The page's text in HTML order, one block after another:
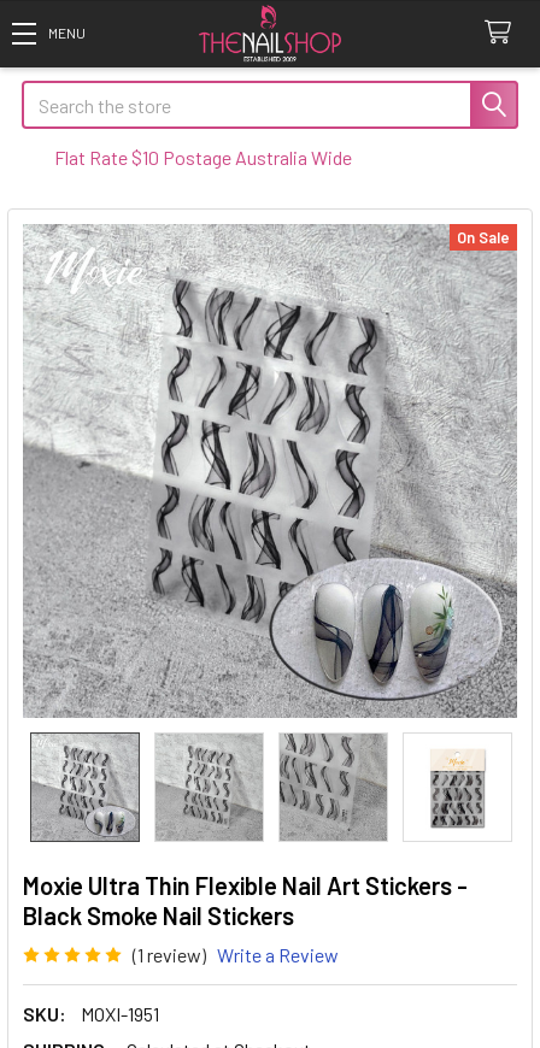
Search
$10 Postage Australia Wide
Moxie Ultra Thin Flexible Nail Art Stickers -
Black Smoke Nail Stickers
(1 review) Write a Review
SKU:
MOXI-1951
On Sale